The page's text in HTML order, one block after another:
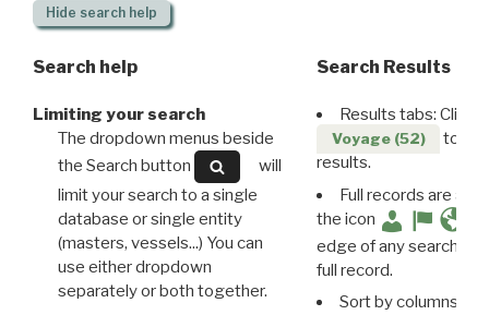
Hide search help
Search help
Limiting your search
The dropdown menus beside
the Search button
will
limit your search to a single
database or single entity
(masters, vessels...) You can
use either dropdown
separately or both together.
Search Results
Results tabs: Click
Voyage (52)
to
results.
Full records are
the icon
edge of any search
full record.
Sort by columns: